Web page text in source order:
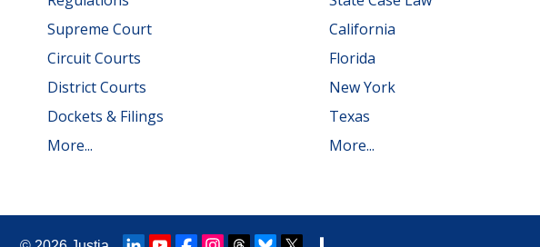
Supreme Court
Circuit Courts
District Courts
Dockets & Filings
More...
California
Florida
New York
Texas
More...